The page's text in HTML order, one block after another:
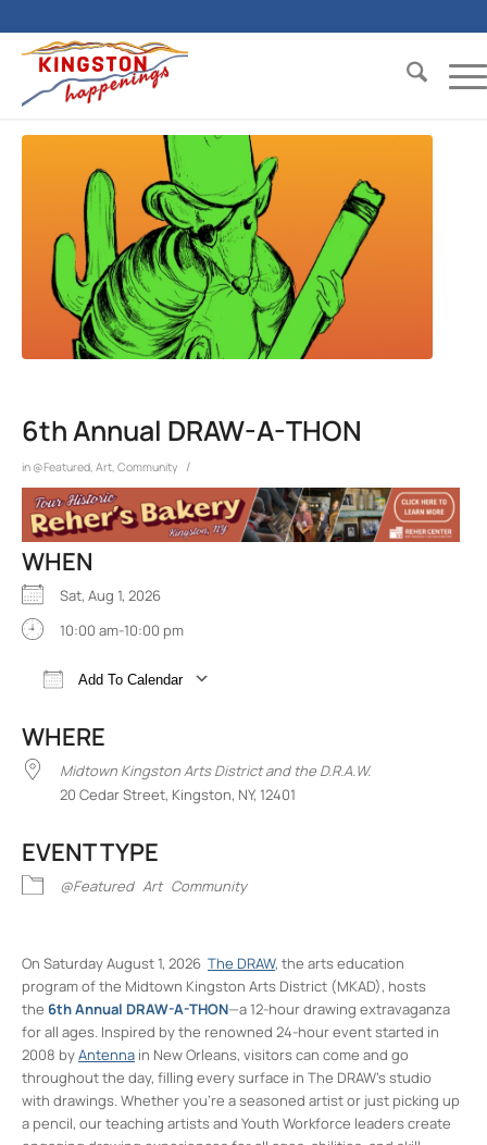
6th Annual DRAW-A-THON
in @Featured Art Community /
WHEN
Sat, Aug 1, 2026
10:00 am-10:00 pm
Add To Calendar
WHERE
Midtown Kingston Arts District and the D.R.A.W.
20 Cedar Street, Kingston, NY, 12401
EVENT TYPE
@Featured Art Community
On Saturday August 1, 2026 The DRAW, the arts education
program of the Midtown Kingston Arts District (MKAD), hosts
the 6th Annual DRAW-A-THON—a 12-hour drawing extravaganza
for all ages. Inspired by the renowned 24-hour event started in
2008 byAntenna in New Orleans, visitors can come and go
throughout the day, filling every surface in The DRAW’s studio
with drawings. Whether you’re a seasoned artist or just picking up
a pencil, our teaching artists and Youth Workforce leaders create